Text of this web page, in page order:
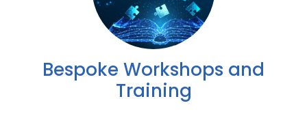
Bespoke Workshops and
Training